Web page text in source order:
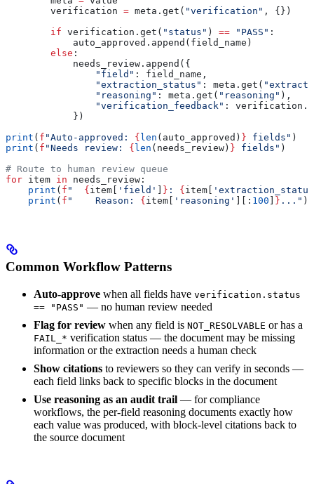
        verification
= meta.get( "verification" , {})
        if
verification.get( "status" ) == "PASS" :
            auto_approved.append(field_name)
        else
:
            needs_review.append({
                "field"
: field_name,
                "extraction_status"
: meta.get(
                "reasoning"
: meta.get( "reasoning" ),
                "verification_feedback"
:
            })
print ( f "Auto-approved: {len (auto_approved) } fields" )
print ( f "Needs review: {len (needs_review) } fields" )
# Route to human review queue
for item in needs_review:
    print
( f " {item[ 'field' ] } : {item[
    print
( f "    Reason: {item[ 'reasoning' ][: 100 ] } ..." )
Common Workflow Patterns
Auto-approve when all fields have verification.status
== "PASS" — no human review needed
Flag for review when any field is NOT_RESOLVABLE or has a
FAIL_* verification status — the document may be missing
information or the extraction needs a human check
Show citations to reviewers so they can verify in seconds —
each field links back to specific blocks in the document
Use reasoning as an audit trail — for compliance
workflows, the per-field reasoning documents exactly how
each value was produced, with block-level citations back to
the source document